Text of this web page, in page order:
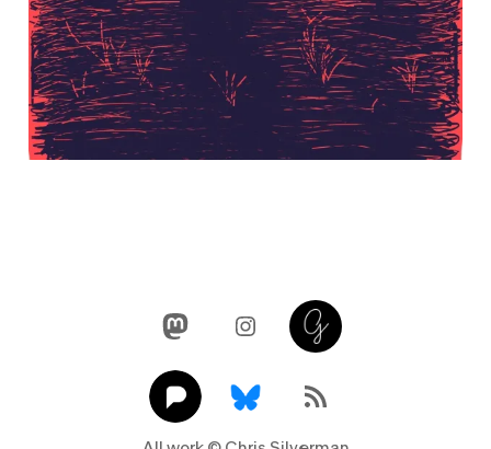
MastodonInstagram
Glass
PixelfedLink RSS Feed